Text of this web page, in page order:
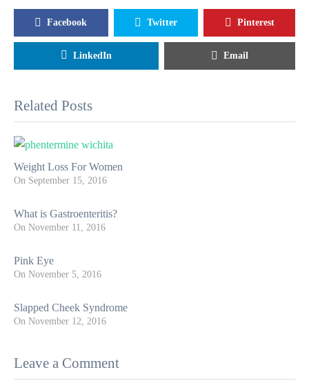
Facebook Twitter Pinterest
LinkedIn Email
Related Posts
Weight Loss For Women
On September 15, 2016
What is Gastroenteritis?
On November 11, 2016
Pink Eye
On November 5, 2016
Slapped Cheek Syndrome
On November 12, 2016
Leave a Comment